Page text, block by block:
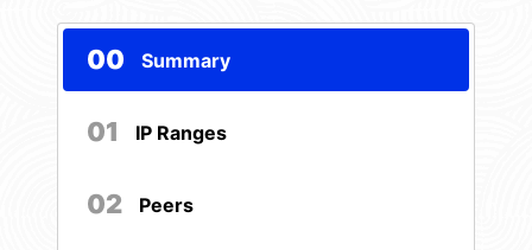
00 Summary
01 IP Ranges
02 Peers